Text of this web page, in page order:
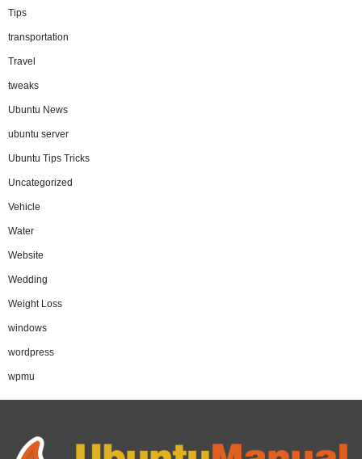
Tips
transportation
Travel
tweaks
Ubuntu News
ubuntu server
Ubuntu Tips Tricks
Uncategorized
Vehicle
Water
Website
Wedding
Weight Loss
windows
wordpress
wpmu